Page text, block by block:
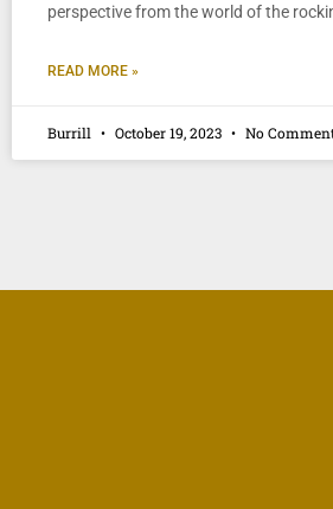
perspective from the world of the
READ MORE »
Burrill October 19, 2023 No